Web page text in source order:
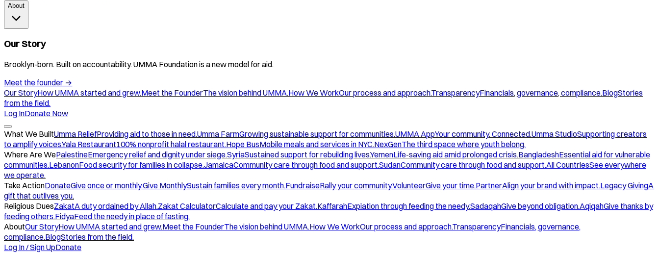
About
Our Story
Brooklyn-born. Built on accountability. UMMA Foundation is a new model for aid.
Meet the founder →
Our StoryHow UMMA started and grew.Meet the FounderThe vision behind UMMA.How We WorkOur process and approach.TransparencyFinancials, governance, compliance.BlogStories
from the field.
Log InDonate Now
What We BuiltUmma ReliefProviding aid to those in need.Umma FarmGrowing sustainable support for communities.UMMA AppYour community. Connected.Umma StudioSupporting creators
to amplify voices.Yala Restaurant100% nonprofit halal restaurant.Hope BusMobile meals and services in NYC.NexGenThe third space where youth belong.
Where Are WePalestineEmergency relief and dignity under siege.SyriaSustained support for rebuilding lives.YemenLife-saving aid amid prolonged crisis.BangladeshEssential aid for vulnerable
communities.LebanonFood security for families in collapse.JamaicaCommunity care through food and support.SudanCommunity care through food and support.All CountriesSee everywhere
we operate.
Take ActionDonateGive once or monthly.Give MonthlySustain families every month.FundraiseRally your community.VolunteerGive your time.PartnerAlign your brand with impact.Legacy GivingA
gift that outlives you.
Religious DuesZakatA duty ordained by Allah.Zakat CalculatorCalculate and pay your Zakat.KaffarahExpiation through feeding the needy.SadaqahGive beyond obligation.AqiqahGive thanks by
feeding others.FidyaFeed the needy in place of fasting.
AboutOur StoryHow UMMA started and grew.Meet the FounderThe vision behind UMMA.How We WorkOur process and approach.TransparencyFinancials, governance,
compliance.BlogStories from the field.
Log In / Sign UpDonate